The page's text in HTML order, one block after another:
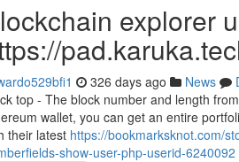
explorer
326 days ago News
top - The block number and length
wallet, you can get an entire
their latest https://bookmarksknot.com/
show-user-php-userid-6240092